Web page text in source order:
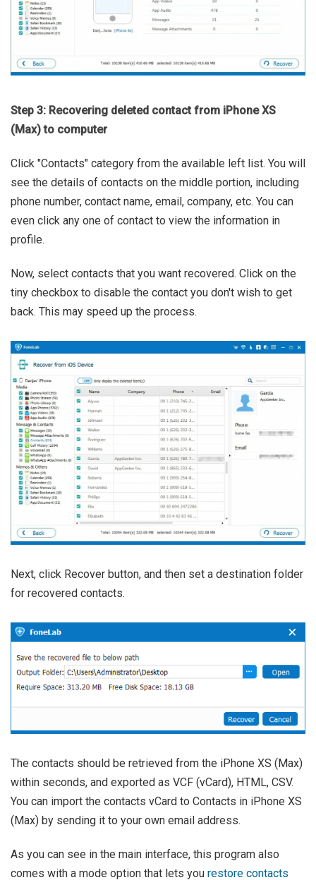
Step 3: Recovering deleted contact from iPhone XS
(Max) to computer
Click "Contacts" category from the available left list. You will
see the details of contacts on the middle portion, including
phone number, contact name, email, company, etc. You can
even click any one of contact to view the information in
profile.
Now, select contacts that you want recovered. Click on the
tiny checkbox to disable the contact you don't wish to get
back. This may speed up the process.
Next, click Recover button, and then set a destination folder
for recovered contacts.
The contacts should be retrieved from the iPhone XS (Max)
within seconds, and exported as VCF (vCard), HTML, CSV.
You can import the contacts vCard to Contacts in iPhone XS
(Max) by sending it to your own email address.
As you can see in the main interface, this program also
comes with a mode option that lets you restore contacts